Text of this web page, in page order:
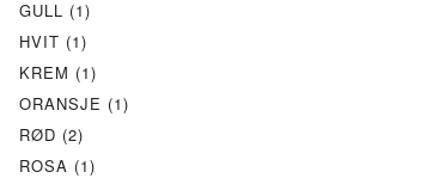
GULL (1)
HVIT (1)
KREM (1)
ORANSJE (1)
RØD (2)
ROSA (1)